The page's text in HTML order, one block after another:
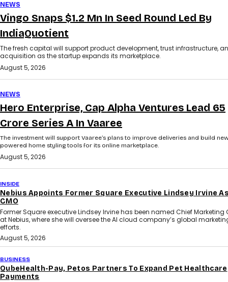
NEWS
Vingo Snaps $1.2 Mn In Seed Round Led By
IndiaQuotient
The fresh capital will support product development, trust infrastructure,
acquisition as the startup expands its marketplace.
August 5, 2026
NEWS
Hero Enterprise, Cap Alpha Ventures Lead ₹65
Crore Series A In Vaaree
The investment will support Vaaree’s plans to improve deliveries and build
powered home styling tools for its online marketplace.
August 5, 2026
INSIDE
Nebius Appoints Former Square Executive Lindsey Irvine
CMO
Former Square executive Lindsey Irvine has been named Chief Marketing
at Nebius, where she will oversee the AI cloud company’s global
efforts.
August 5, 2026
BUSINESS
QubeHealth-Pay, Petos Partners To Expand Pet Healthcare
Payments